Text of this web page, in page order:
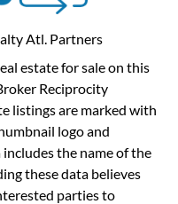
coffee or evening
cart access to parks,
car access to major
International Airport.
Mill school district
cart paths, this home
convenience, and
your private
Atl. Partners
estate for sale on this
Reciprocity
listings are marked with
logo and
the name of the
these data believes
parties to